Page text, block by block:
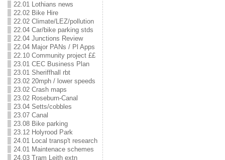
22.01 Lothians news
22.02 Bike Hire
22.02 Climate/LEZ/pollution
22.04 Car/bike parking stds
22.04 Junctions Review
22.04 Major PANs / Pl Apps
22.10 Community project ££
23.01 CEC Business Plan
23.01 Sheriffhall rbt
23.02 20mph / lower speeds
23.02 Crash maps
23.02 Roseburn-Canal
23.04 Setts/cobbles
23.07 Canal
23.08 Bike parking
23.12 Holyrood Park
24.01 Local transp't research
24.01 Maintenace schemes
24.03 Tram Leith extn